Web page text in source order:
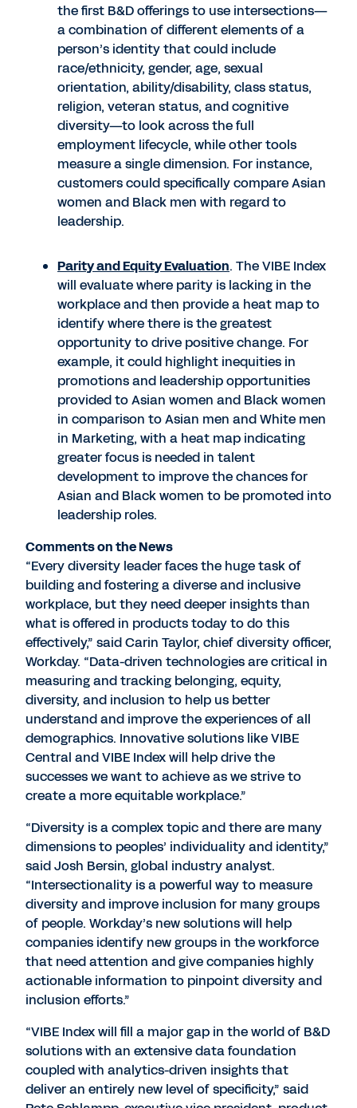
the first B&D offerings to use intersections—
a combination of different elements of a
person’s identity that could include
race/ethnicity, gender, age, sexual
orientation, ability/disability, class status,
religion, veteran status, and cognitive
diversity—to look across the full
employment lifecycle, while other tools
measure a single dimension. For instance,
customers could specifically compare Asian
women and Black men with regard to
leadership.
Parity and Equity Evaluation. The VIBE Index
will evaluate where parity is lacking in the
workplace and then provide a heat map to
identify where there is the greatest
opportunity to drive positive change. For
example, it could highlight inequities in
promotions and leadership opportunities
provided to Asian women and Black women
in comparison to Asian men and White men
in Marketing, with a heat map indicating
greater focus is needed in talent
development to improve the chances for
Asian and Black women to be promoted into
leadership roles.
Comments on the News
“Every diversity leader faces the huge task of
building and fostering a diverse and inclusive
workplace, but they need deeper insights than
what is offered in products today to do this
effectively,” said Carin Taylor, chief diversity officer,
Workday. “Data-driven technologies are critical in
measuring and tracking belonging, equity,
diversity, and inclusion to help us better
understand and improve the experiences of all
demographics. Innovative solutions like VIBE
Central and VIBE Index will help drive the
successes we want to achieve as we strive to
create a more equitable workplace.”
“Diversity is a complex topic and there are many
dimensions to peoples’ individuality and identity,”
said Josh Bersin, global industry analyst.
“Intersectionality is a powerful way to measure
diversity and improve inclusion for many groups
of people. Workday’s new solutions will help
companies identify new groups in the workforce
that need attention and give companies highly
actionable information to pinpoint diversity and
inclusion efforts.”
“VIBE Index will fill a major gap in the world of B&D
solutions with an extensive data foundation
coupled with analytics-driven insights that
deliver an entirely new level of specificity,” said